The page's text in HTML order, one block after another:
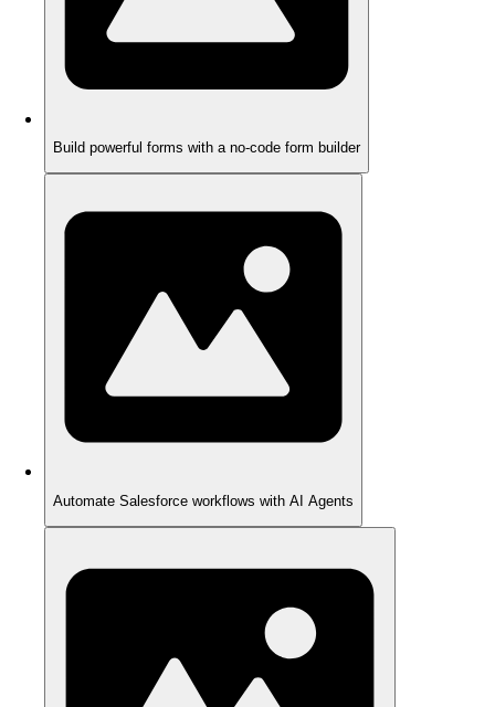
Build powerful forms with a no-code form builder
Automate Salesforce workflows with AI Agents